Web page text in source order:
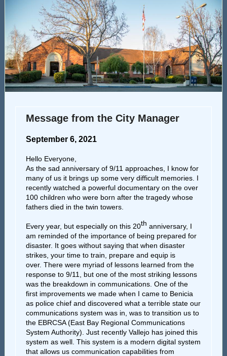
Message from the City Manager
September 6, 2021
Hello Everyone,
As the sad anniversary of 9/11 approaches, I know for
many of us it brings up some very difficult memories. I
recently watched a powerful documentary on the over
100 children who were born after the tragedy whose
fathers died in the twin towers.
Every year, but especially on this 20th anniversary, I
am reminded of the importance of being prepared for
disaster. It goes without saying that when disaster
strikes, your time to train, prepare and equip is
over. There were myriad of lessons learned from the
response to 9/11, but one of the most striking lessons
was the breakdown in communications. One of the
first improvements we made when I came to Benicia
as police chief and discovered what a terrible state our
communications system was in, was to transition us to
the EBRCSA (East Bay Regional Communications
System Authority). Just recently Vallejo has joined this
system as well. This system is a modern digital system
that allows us communication capabilities from